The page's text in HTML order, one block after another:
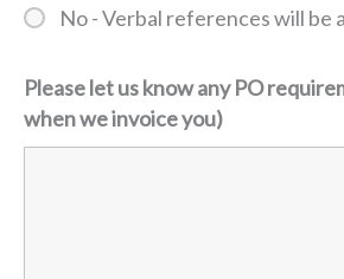
No - Verbal references will be
Please let us know any PO
when we invoice you)